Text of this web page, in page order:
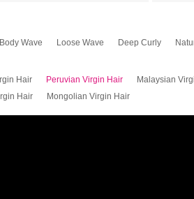
Body Wave Loose Wave Deep Curly
Hair Peruvian Virgin Hair Malaysian
Hair
Mongolian Virgin Hair